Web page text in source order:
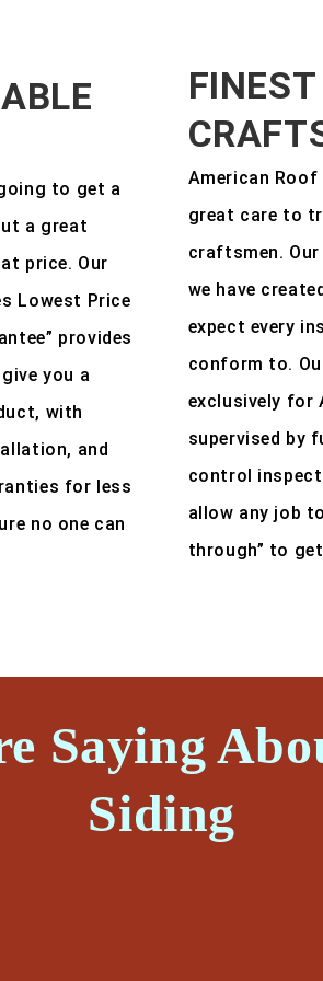
to get a
a great
price. Our
Lowest Price
provides
you a
with
and
for less
no one can
FINEST
American
great care to
craftsmen.
we have
expect every
conform to.
exclusively for
supervised by
control
allow any job
through” to
Saying
Siding